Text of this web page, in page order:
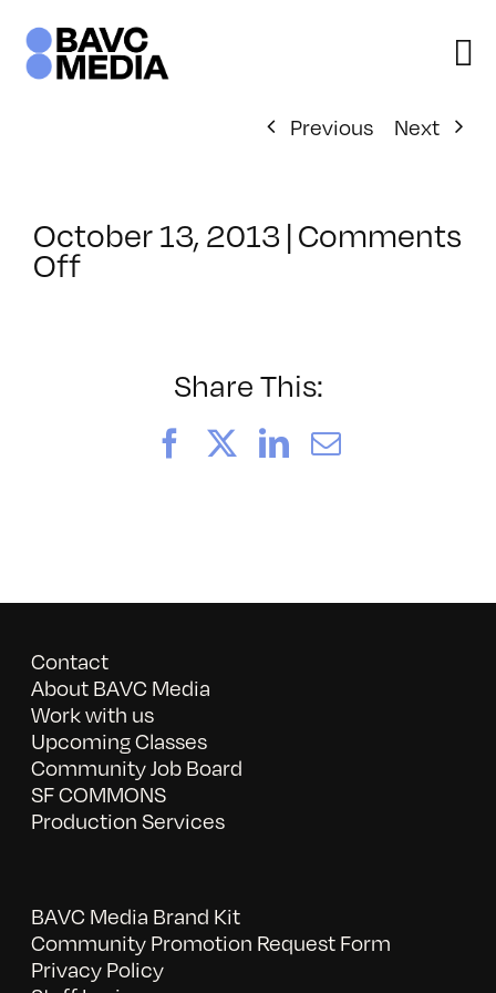
content
Previous
Next
October 13, 2013|Comments
Offon
Share This:
FacebookLinkedIn
Email
Contact
About BAVC Media
Work with us
Upcoming Classes
Community Job Board
SF COMMONS
Production Services
BAVC Media Brand Kit
Community Promotion Request Form
Privacy Policy